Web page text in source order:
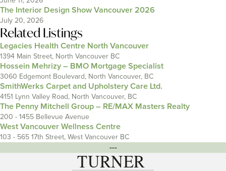
The Interior Design Show Vancouver 2026
July 20, 2026
Related Listings
Legacies Health Centre North Vancouver
1394 Main Street, North Vancouver BC
Hossein Mehrizy – BMO Mortgage Specialist
3060 Edgemont Boulevard, North Vancouver, BC
SmithWerks Carpet and Upholstery Care Ltd.
4151 Lynn Valley Road, North Vancouver, BC
The Penny Mitchell Group – RE/MAX Masters Realty
200 - 1455 Bellevue Avenue
West Vancouver Wellness Centre
103 - 565 17th Street, West Vancouver BC
---